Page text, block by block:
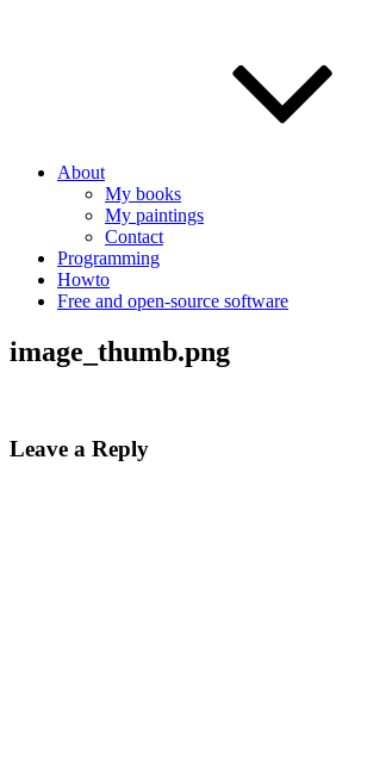
About
My books
My paintings
Contact
Programming
Howto
Free and open-source software
image_thumb.png
Leave a Reply